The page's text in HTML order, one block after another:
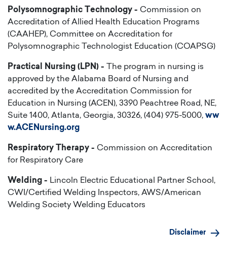
Polysomnographic Technology - Commission on
Accreditation of Allied Health Education Programs
(CAAHEP), Committee on Accreditation for
Polysomnographic Technologist Education (COAPSG)
Practical Nursing (LPN) -
The program in nursing is
approved by the Alabama Board of Nursing and
accredited by the Accreditation Commission for
Education in Nursing (ACEN), 3390 Peachtree Road, NE,
Suite 1400, Atlanta, Georgia, 30326, (404) 975-5000, ww
w.ACENursing.org
Respiratory Therapy - Commission on Accreditation
for Respiratory Care
Welding - Lincoln Electric Educational Partner School,
CWI/Certified Welding Inspectors, AWS/American
Welding Society Welding Educators
Disclaimer